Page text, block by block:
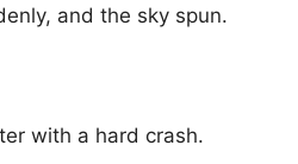
and the sky spun.
with a hard crash.